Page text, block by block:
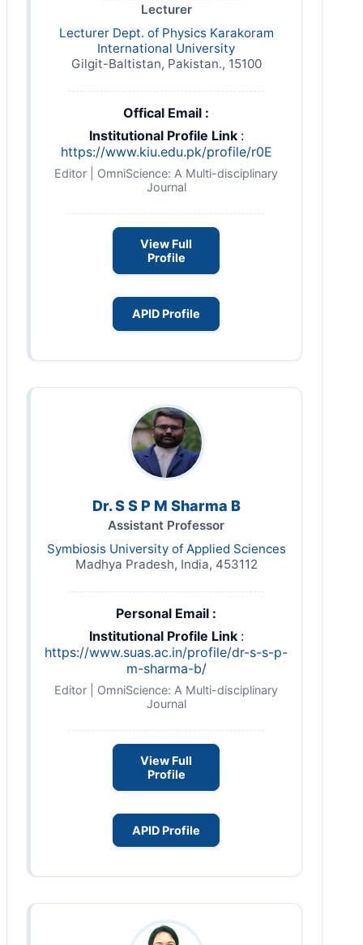
Lecturer
Lecturer Dept. of Physics Karakoram
International University
Gilgit-Baltistan, Pakistan., 15100
Offical Email :
Institutional Profile Link :
https://www.kiu.edu.pk/profile/r0E
Editor | OmniScience: A Multi-disciplinary
Journal
View Full
Profile
APID Profile
Dr. S S P M Sharma B
Assistant Professor
Symbiosis University of Applied Sciences
Madhya Pradesh, India, 453112
Personal Email :
Institutional Profile Link :
https://www.suas.ac.in/profile/dr-s-s-p-
m-sharma-b/
Editor | OmniScience: A Multi-disciplinary
Journal
View Full
Profile
APID Profile